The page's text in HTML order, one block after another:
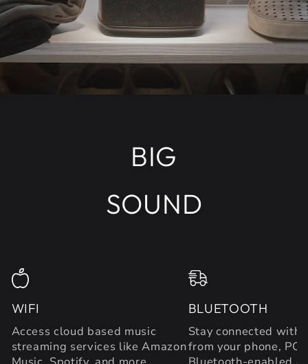
BIG
SOUND
WIFI
Access cloud based music
streaming services like Amazon
BLUETOOTH
Stay connected with
from your phone, PC